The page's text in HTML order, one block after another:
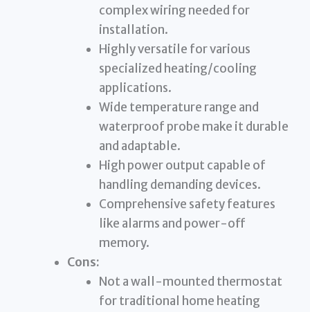
complex wiring needed for
installation.
Highly versatile for various
specialized heating/cooling
applications.
Wide temperature range and
waterproof probe make it durable
and adaptable.
High power output capable of
handling demanding devices.
Comprehensive safety features
like alarms and power-off
memory.
Cons:
Not a wall-mounted thermostat
for traditional home heating